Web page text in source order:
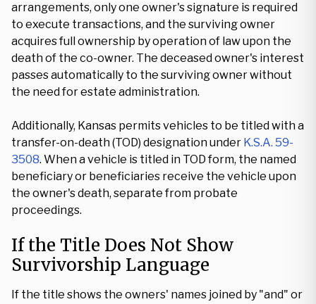
arrangements, only one owner's signature is required
to execute transactions, and the surviving owner
acquires full ownership by operation of law upon the
death of the co-owner. The deceased owner's interest
passes automatically to the surviving owner without
the need for estate administration.
Additionally, Kansas permits vehicles to be titled with a
transfer-on-death (TOD) designation under K.S.A. 59-
3508. When a vehicle is titled in TOD form, the named
beneficiary or beneficiaries receive the vehicle upon
the owner's death, separate from probate
proceedings.
If the Title Does Not Show
Survivorship Language
If the title shows the owners' names joined by "and" or